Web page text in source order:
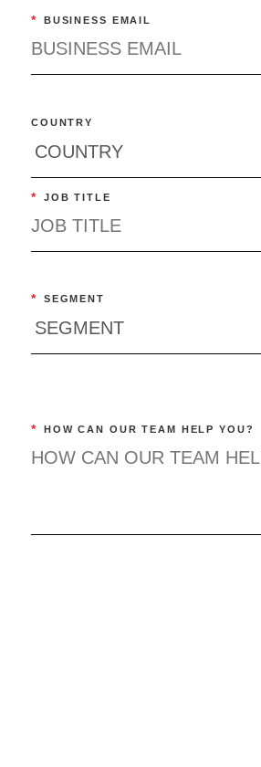
* BUSINESS EMAIL
COUNTRY
* JOB TITLE
* SEGMENT
* HOW CAN OUR TEAM HELP YOU?